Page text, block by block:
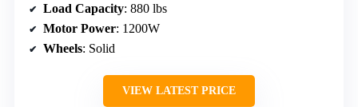
Load Capacity: 880 lbs
Motor Power: 1200W
Wheels: Solid
VIEW LATEST PRICE